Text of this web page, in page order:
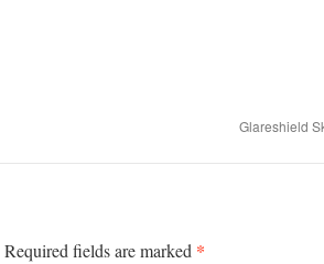
Glareshield
Required fields are marked *